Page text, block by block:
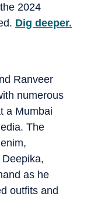
2024
Dig deeper.
Ranveer
numerous
a Mumbai
The
as he
outfits and